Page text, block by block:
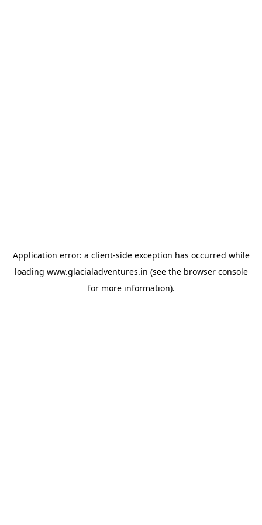
Application error: a client-side exception has occurred while
loading www.glacialadventures.in (see the browser console
for more information).